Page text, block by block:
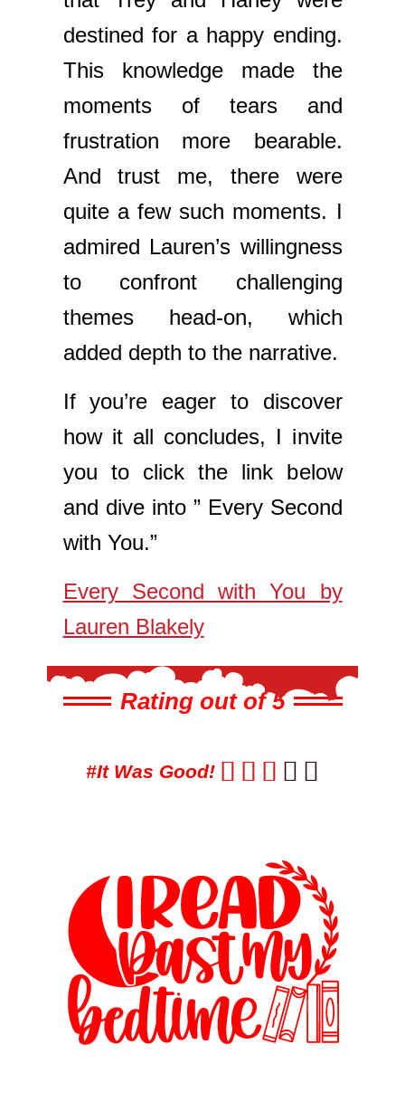
destined for a happy ending.
This knowledge made the
moments of tears and
frustration more bearable.
And trust me, there were
quite a few such moments. I
admired Lauren’s willingness
to confront challenging
themes head-on, which
added depth to the narrative.
If you’re eager to discover
how it all concludes, I invite
you to click the link below
and dive into ” Every Second
with You.”
Every Second with You by
Lauren Blakely
Rating out of 5
#It Was Good!     